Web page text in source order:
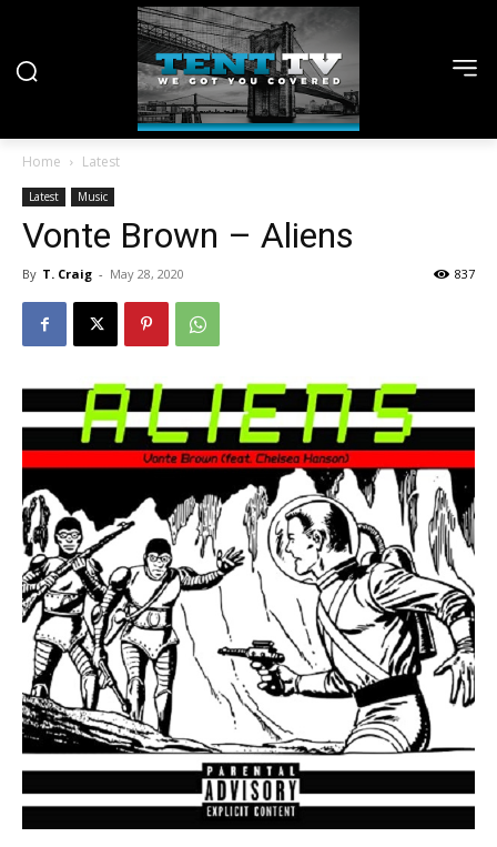
Home Latest
Latest Music
Vonte Brown – Aliens
By T. Craig - May 28, 2020 837